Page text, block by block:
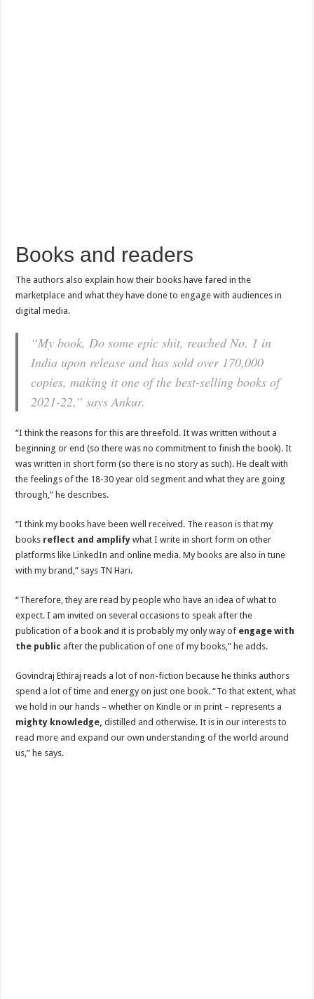
Books and readers
The authors also explain how their books have fared in the
marketplace and what they have done to engage with audiences in
digital media.
“My book, Do some epic shit, reached No. 1 in
India upon release and has sold over 170,000
copies, making it one of the best-selling books of
2021-22,” says Ankur.
“I think the reasons for this are threefold. It was written without a
beginning or end (so there was no commitment to finish the book). It
was written in short form (so there is no story as such). He dealt with
the feelings of the 18-30 year old segment and what they are going
through,” he describes.
“I think my books have been well received. The reason is that my
books reflect and amplifywhat I write in short form on other
platforms like LinkedIn and online media. My books are also in tune
with my brand,” says TN Hari.
“Therefore, they are read by people who have an idea of ​​what to
expect. I am invited on several occasions to speak after the
publication of a book and it is probably my only way of engage with
the public after the publication of one of my books,” he adds.
Govindraj Ethiraj reads a lot of non-fiction because he thinks authors
spend a lot of time and energy on just one book. “To that extent, what
we hold in our hands – whether on Kindle or in print – represents a
mighty knowledge,distilled and otherwise. It is in our interests to
read more and expand our own understanding of the world around
us,” he says.